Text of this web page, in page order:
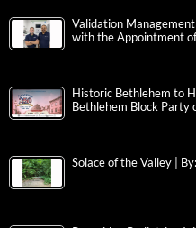
Validation
with the Appointment
Historic Bethlehem to
Bethlehem Block Party
Solace of the Valley |